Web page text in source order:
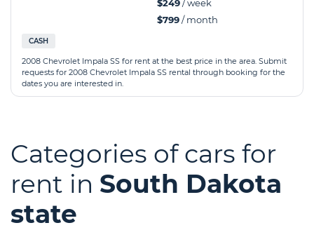
$249/ week
$799/ month
CASH
2008 Chevrolet Impala SS for rent at the best price in the area. Submit
requests for 2008 Chevrolet Impala SS rental through booking for the
dates you are interested in.
Categories of cars for
rent in South Dakota
state